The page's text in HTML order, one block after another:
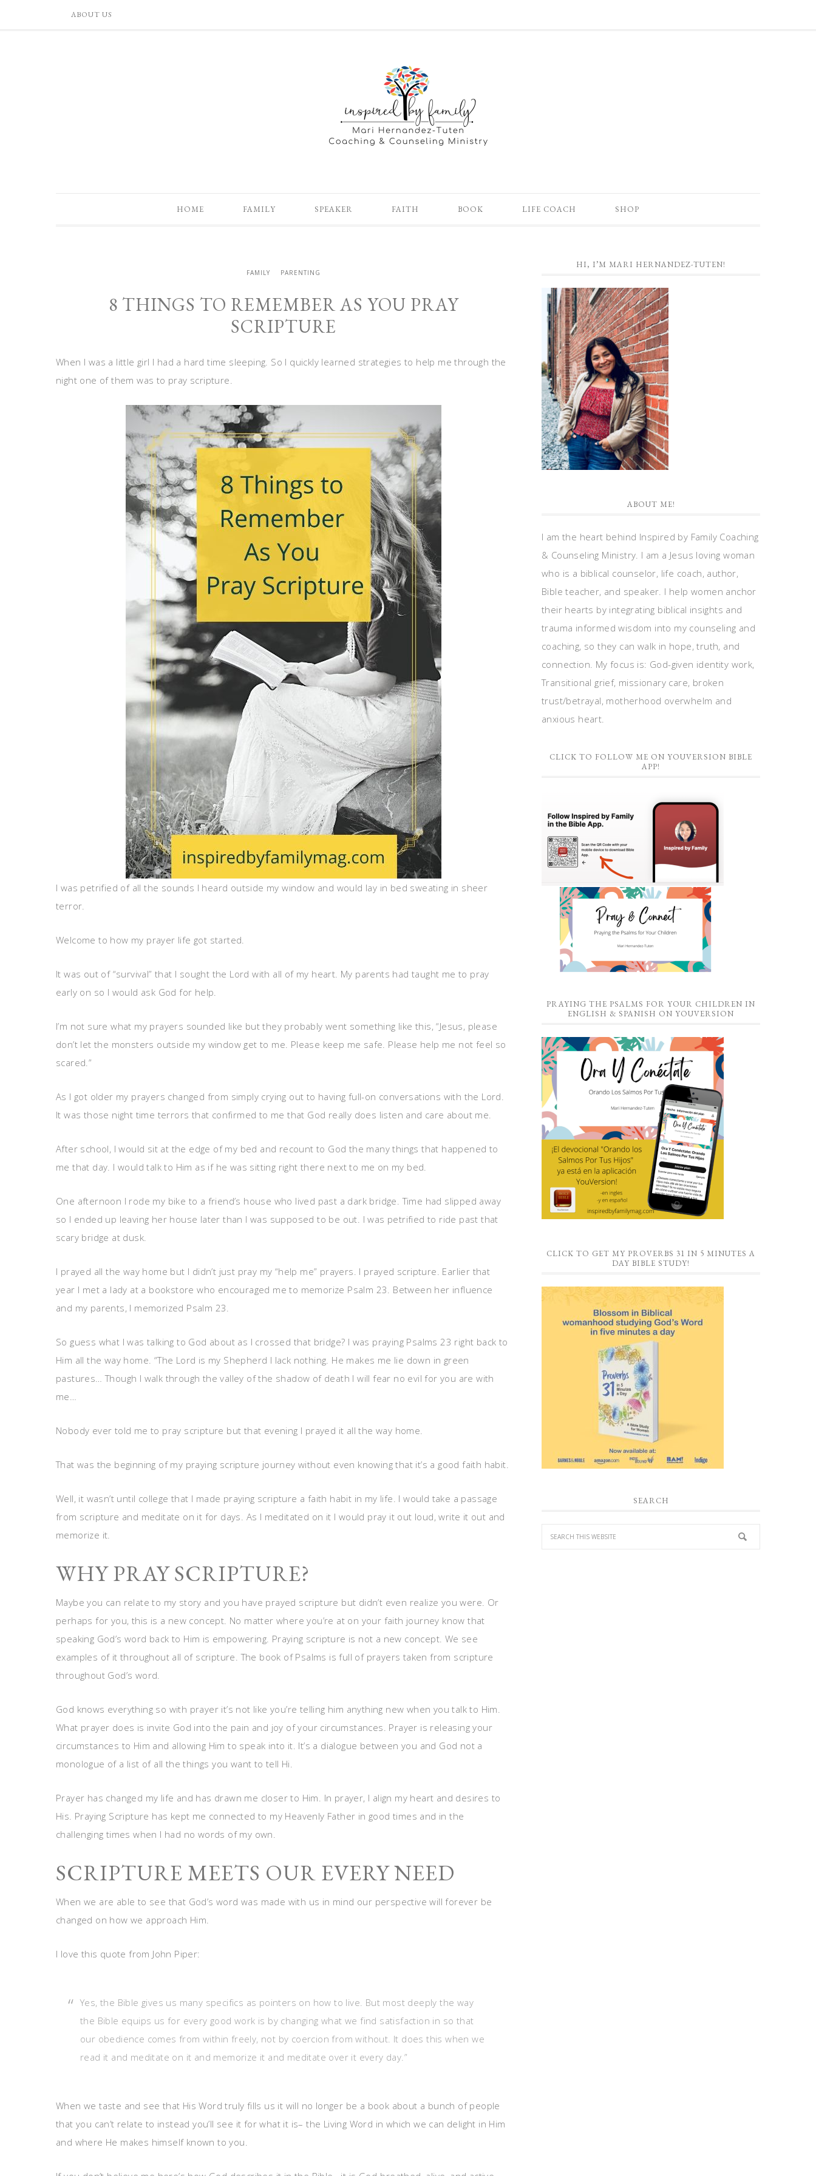
ABOUT US
HOME FAMILY SPEAKER FAITH BOOK LIFE COACH SHOP
FAMILY PARENTING
8 THINGS TO REMEMBER AS YOU PRAY
SCRIPTURE
When I was a little girl I had a hard time sleeping. So I quickly learned strategies to help me through the
night one of them was to pray scripture.
I was petrified of all the sounds I heard outside my window and would lay in bed sweating in sheer
terror.
Welcome to how my prayer life got started.
It was out of “survival” that I sought the Lord with all of my heart. My parents had taught me to pray
early on so I would ask God for help.
I’m not sure what my prayers sounded like but they probably went something like this, “Jesus, please
don’t let the monsters outside my window get to me. Please keep me safe. Please help me not feel so
scared.”
As I got older my prayers changed from simply crying out to having full-on conversations with the Lord.
It was those night time terrors that confirmed to me that God really does listen and care about me.
After school, I would sit at the edge of my bed and recount to God the many things that happened to
me that day. I would talk to Him as if he was sitting right there next to me on my bed.
One afternoon I rode my bike to a friend’s house who lived past a dark bridge. Time had slipped away
so I ended up leaving her house later than I was supposed to be out. I was petrified to ride past that
scary bridge at dusk.
I prayed all the way home but I didn’t just pray my “help me” prayers. I prayed scripture. Earlier that
year I met a lady at a bookstore who encouraged me to memorize Psalm 23. Between her influence
and my parents, I memorized Psalm 23.
So guess what I was talking to God about as I crossed that bridge? I was praying Psalms 23 right back to
Him all the way home. “The Lord is my Shepherd I lack nothing. He makes me lie down in green
pastures… Though I walk through the valley of the shadow of death I will fear no evil for you are with
me…
Nobody ever told me to pray scripture but that evening I prayed it all the way home.
That was the beginning of my praying scripture journey without even knowing that it’s a good faith habit.
Well, it wasn’t until college that I made praying scripture a faith habit in my life. I would take a passage
from scripture and meditate on it for days. As I meditated on it I would pray it out loud, write it out and
memorize it.
WHY PRAY SCRIPTURE?
Maybe you can relate to my story and you have prayed scripture but didn’t even realize you were. Or
perhaps for you, this is a new concept. No matter where you’re at on your faith journey know that
speaking God’s word back to Him is empowering. Praying scripture is not a new concept. We see
examples of it throughout all of scripture. The book of Psalms is full of prayers taken from scripture
throughout God’s word.
God knows everything so with prayer it’s not like you’re telling him anything new when you talk to Him.
What prayer does is invite God into the pain and joy of your circumstances. Prayer is releasing your
circumstances to Him and allowing Him to speak into it. It’s a dialogue between you and God not a
monologue of a list of all the things you want to tell Hi.
Prayer has changed my life and has drawn me closer to Him. In prayer, I align my heart and desires to
His. Praying Scripture has kept me connected to my Heavenly Father in good times and in the
challenging times when I had no words of my own.
SCRIPTURE MEETS OUR EVERY NEED
When we are able to see that God’s word was made with us in mind our perspective will forever be
changed on how we approach Him.
I love this quote from John Piper:
Yes, the Bible gives us many specifics as pointers on how to live. But most deeply the way
the Bible equips us for every good work is by changing what we find satisfaction in so that
our obedience comes from within freely, not by coercion from without. It does this when we
read it and meditate on it and memorize it and meditate over it every day.”
When we taste and see that His Word truly fills us it will no longer be a book about a bunch of people
that you can’t relate to instead you’ll see it for what it is– the Living Word in which we can delight in Him
and where He makes himself known to you.
HI, I’M MARI HERNANDEZ-TUTEN!
ABOUT ME!
I am the heart behind Inspired by Family Coaching
& Counseling Ministry. I am a Jesus loving woman
who is a biblical counselor, life coach, author,
Bible teacher, and speaker. I help women anchor
their hearts by integrating biblical insights and
trauma informed wisdom into my counseling and
coaching, so they can walk in hope, truth, and
connection. My focus is: God-given identity work,
Transitional grief, missionary care, broken
trust/betrayal, motherhood overwhelm and
anxious heart.
CLICK TO FOLLOW ME ON YOUVERSION BIBLE
APP!
PRAYING THE PSALMS FOR YOUR CHILDREN IN
ENGLISH & SPANISH ON YOUVERSION
CLICK TO GET MY PROVERBS 31 IN 5 MINUTES A
DAY BIBLE STUDY!
SEARCH